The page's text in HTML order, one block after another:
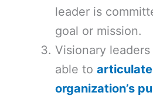
leader is
goal or mission.
Visionary
able to
organization’s